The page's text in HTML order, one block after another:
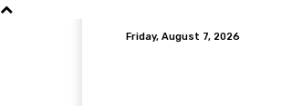
Friday, August 7, 2026